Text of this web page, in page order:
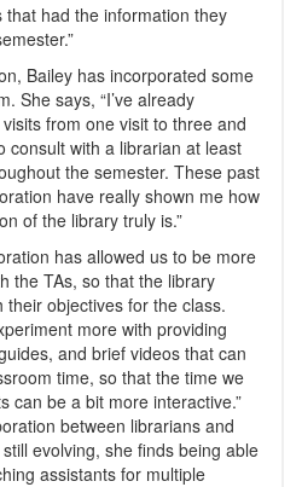
had the information they
Bailey has incorporated some
She says, “I’ve already
from one visit to three and
consult with a librarian at least
the semester. These past
have really shown me how
of the library truly is.”
has allowed us to be more
the TAs, so that the library
objectives for the class.
more with providing
and brief videos that can
time, so that the time we
can be a bit more interactive.”
between librarians and
evolving, she finds being able
assistants for multiple